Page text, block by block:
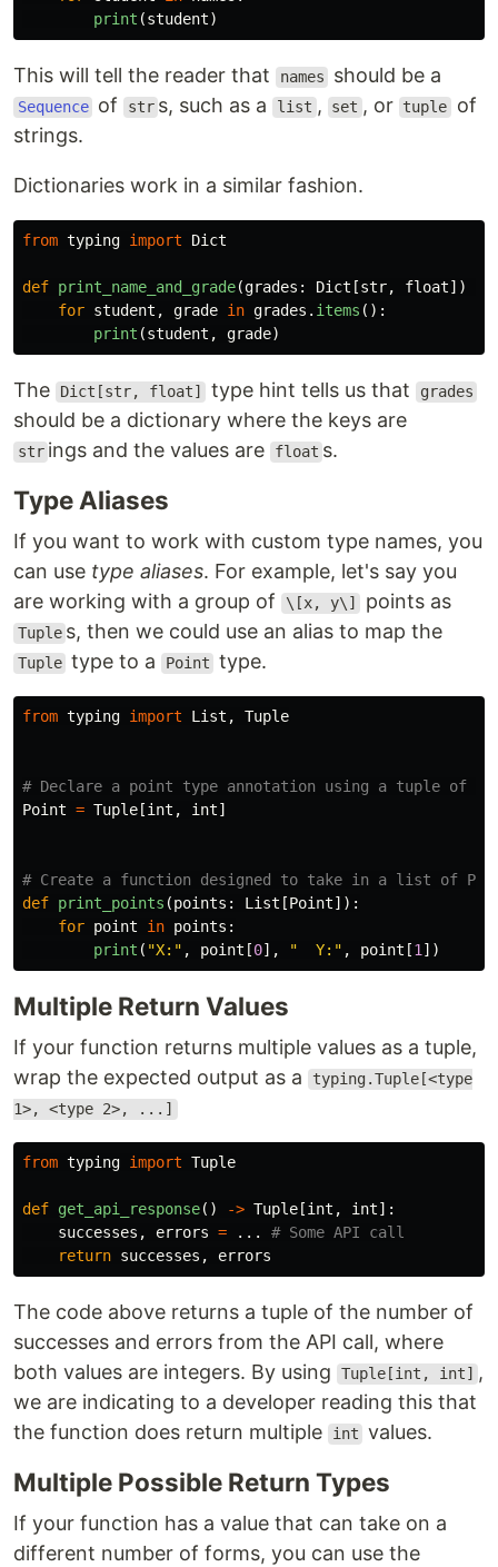
print (student)
This will tell the reader that names should be a
Sequence of str s, such as a list , set , or tuple of
strings.
Dictionaries work in a similar fashion.
from typing import Dict
def print_name_and_grade(grades : Dict [str, float])
for student , grade in grades . items ():
print (student , grade)
The Dict[str, float] type hint tells us that grades
should be a dictionary where the keys are
str ings and the values are float s.
Type Aliases
If you want to work with custom type names, you
can use type aliases. For example, let's say you
are working with a group of
\[x, y\] points as
Tuple s, then we could use an alias to map the
Tuple type to a Point type.
from typing import List , Tuple
Point = Tuple [int , int]
def print_points (points : List [Point]):
for point in points :
print ( "X: " , point [0], "
  Y:
" , point [1 ])
Multiple Return Values
If your function returns multiple values as a tuple,
wrap the expected output as a
typing.Tuple[<type
1>, <type 2>, ...]
from typing import Tuple
def get_api_response() -> Tuple [int , int]:
successes , errors = ...
return successes , errors
The code above returns a tuple of the number of
successes and errors from the API call, where
both values are integers. By using
Tuple[int, int] ,
we are indicating to a developer reading this that
the function does return multiple
int values.
Multiple Possible Return Types
If your function has a value that can take on a
different number of forms, you can use the